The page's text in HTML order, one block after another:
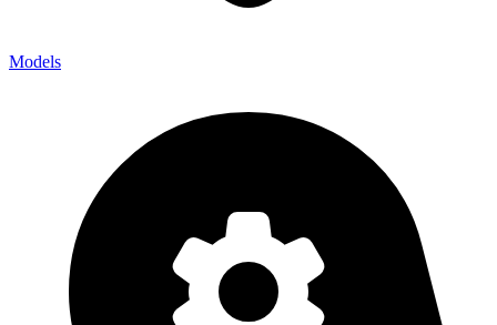
Models